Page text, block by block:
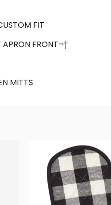
FIT
APRON FRONT¬†
MITTS